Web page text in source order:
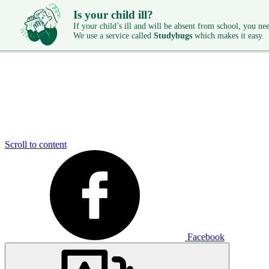
Is your child ill?
If your child’s ill and will be absent from school, you
We use a service called Studybugs which makes it easy.
Scroll to content
Facebook